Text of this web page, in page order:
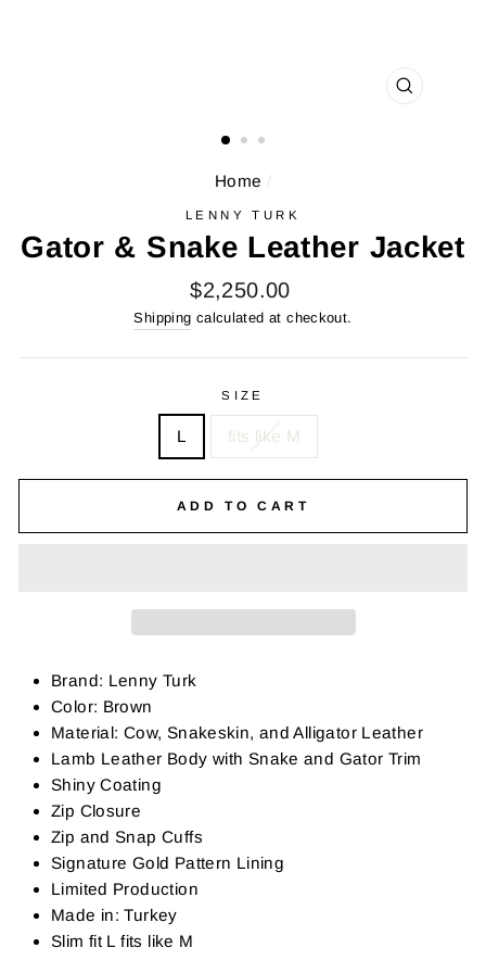
CLOSE
Home /
LENNY TURK
Gator & Snake Leather Jacket
Regular
price
$2,250.00
Shipping calculated at checkout.
SIZE
L fits like M
ADD TO CART
Brand: Lenny Turk
Color: Brown
Material: Cow, Snakeskin, and Alligator Leather
Lamb Leather Body with Snake and Gator Trim
Shiny Coating
Zip Closure
Zip and Snap Cuffs
Signature Gold Pattern Lining
Limited Production
Made in: Turkey
Slim fit L fits like M